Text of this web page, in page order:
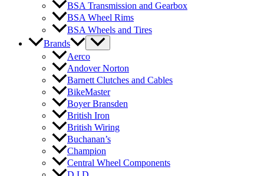
BSA Transmission and Gearbox
BSA Wheel Rims
BSA Wheels and Tires
Brands
Aerco
Andover Norton
Barnett Clutches and Cables
BikeMaster
Boyer Bransden
British Iron
British Wiring
Buchanan’s
Champion
Central Wheel Components